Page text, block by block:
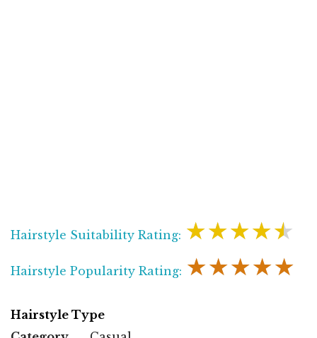
Hairstyle Suitability Rating: ★★★★★
Hairstyle Popularity Rating: ★★★★★
Hairstyle Type